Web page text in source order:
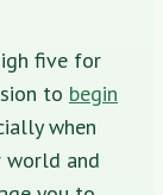
five for
to begin
when
world and